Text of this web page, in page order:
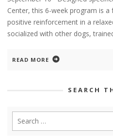
Center, this 6-week program is
positive reinforcement in a
socialized with other dogs,
READ MORE
SEARCH